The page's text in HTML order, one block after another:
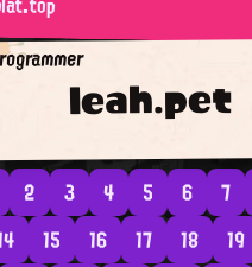
leah.pet
2 3 4 5 6 7
15 16 17 18 19